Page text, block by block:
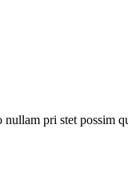
pri stet possim